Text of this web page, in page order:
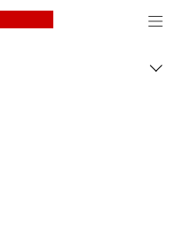
Canon Logo, back